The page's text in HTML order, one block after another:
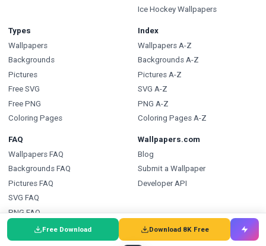
Free Download Download 8K Free
Ice Hockey Wallpapers
Types
Wallpapers
Backgrounds
Pictures
Free SVG
Free PNG
Coloring Pages
Index
Wallpapers A-Z
Backgrounds A-Z
Pictures A-Z
SVG A-Z
PNG A-Z
Coloring Pages A-Z
FAQ
Wallpapers FAQ
Backgrounds FAQ
Pictures FAQ
SVG FAQ
PNG FAQ
Coloring Pages FAQ
Wallpapers.com
Blog
Submit a Wallpaper
Developer API